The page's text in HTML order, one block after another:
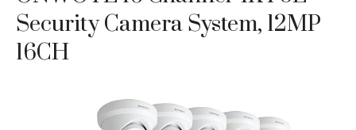
Security Camera System, 12MP
16CH